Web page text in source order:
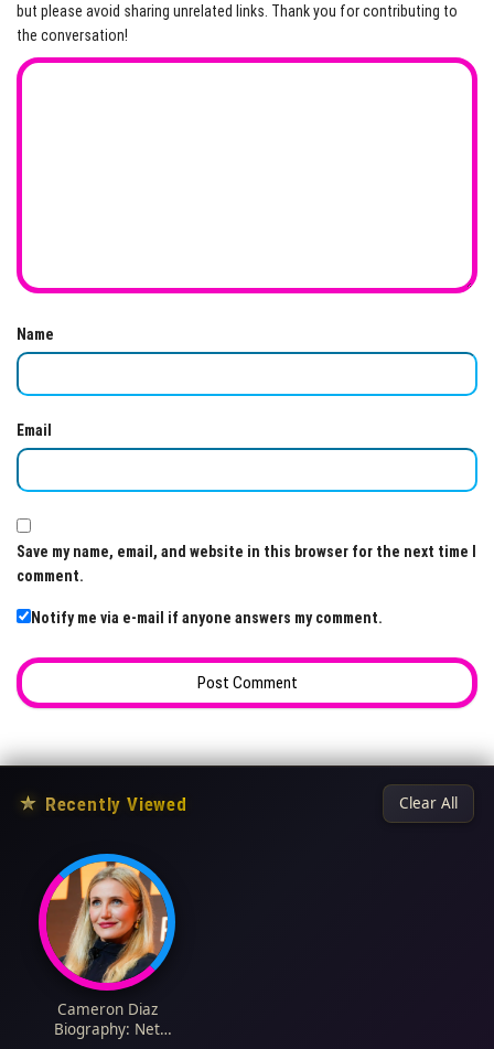
but please avoid sharing unrelated links. Thank you for contributing to
the conversation!
Name
Email
Save my name, email, and website in this browser for the next time I
comment.
Notify me via e-mail if anyone answers my comment.
★ Recently Viewed Clear All
Cameron Diaz
Biography: Net